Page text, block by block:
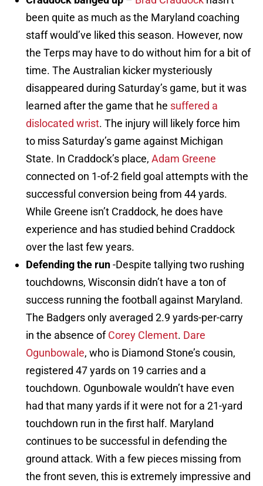
been quite as much as the Maryland coaching
staff would’ve liked this season. However, now
the Terps may have to do without him for a bit of
time. The Australian kicker mysteriously
disappeared during Saturday’s game, but it was
learned after the game that he suffered a
dislocated wrist. The injury will likely force him
to miss Saturday’s game against Michigan
State. In Craddock’s place, Adam Greene
connected on 1-of-2 field goal attempts with the
successful conversion being from 44 yards.
While Greene isn’t Craddock, he does have
experience and has studied behind Craddock
over the last few years.
Defending the run-Despite tallying two rushing
touchdowns, Wisconsin didn’t have a ton of
success running the football against Maryland.
The Badgers only averaged 2.9 yards-per-carry
in the absence ofCorey Clement. Dare
Ogunbowale, who is Diamond Stone’s cousin,
registered 47 yards on 19 carries and a
touchdown. Ogunbowale wouldn’t have even
had that many yards if it were not for a 21-yard
touchdown run in the first half. Maryland
continues to be successful in defending the
ground attack. With a few pieces missing from
the front seven, this is extremely impressive and